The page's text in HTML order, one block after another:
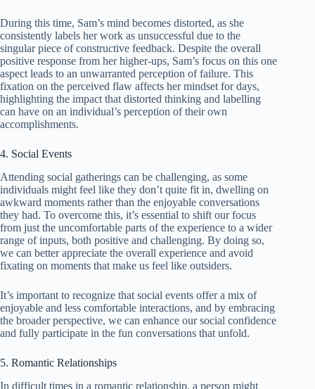
During this time, Sam’s mind becomes distorted, as she
consistently labels her work as unsuccessful due to the
singular piece of constructive feedback. Despite the overall
positive response from her higher-ups, Sam’s focus on this one
aspect leads to an unwarranted perception of failure. This
fixation on the perceived flaw affects her mindset for days,
highlighting the impact that distorted thinking and labelling
can have on an individual’s perception of their own
accomplishments.
4. Social Events
Attending social gatherings can be challenging, as some
individuals might feel like they don’t quite fit in, dwelling on
awkward moments rather than the enjoyable conversations
they had. To overcome this, it’s essential to shift our focus
from just the uncomfortable parts of the experience to a wider
range of inputs, both positive and challenging. By doing so,
we can better appreciate the overall experience and avoid
fixating on moments that make us feel like outsiders.
It’s important to recognize that social events offer a mix of
enjoyable and less comfortable interactions, and by embracing
the broader perspective, we can enhance our social confidence
and fully participate in the fun conversations that unfold.
5. Romantic Relationships
In difficult times in a romantic relationship, a person might